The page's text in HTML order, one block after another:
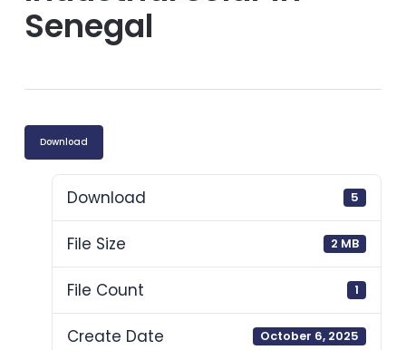
Senegal
Download
Download 5
File Size 2 MB
File Count 1
Create Date October 6, 2025